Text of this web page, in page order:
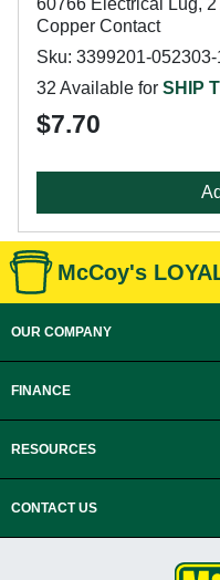
60766 Electrical Lug,
Copper Contact
Sku: 3399201-
32 Available for SHIP
$7.70
McCoy's
OUR COMPANY
FINANCE
RESOURCES
CONTACT US